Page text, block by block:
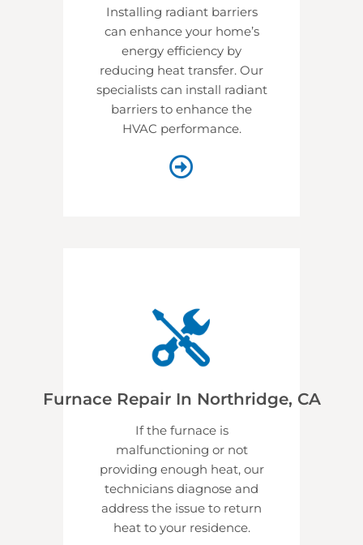
Installing radiant barriers
can enhance your home’s
energy efficiency by
reducing heat transfer. Our
specialists can install radiant
barriers to enhance the
HVAC performance.
Furnace Repair In Northridge, CA
If the furnace is
malfunctioning or not
providing enough heat, our
technicians diagnose and
address the issue to return
heat to your residence.